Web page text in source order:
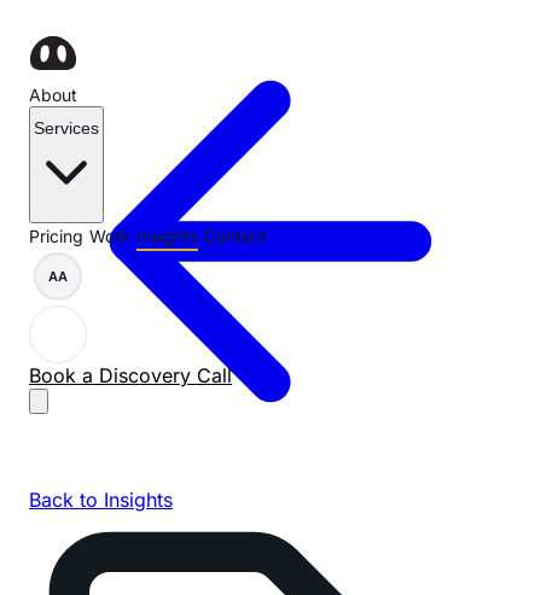
About
Services
Pricing Work Insights Contact
AA
Book a Discovery Call
Back to Insights